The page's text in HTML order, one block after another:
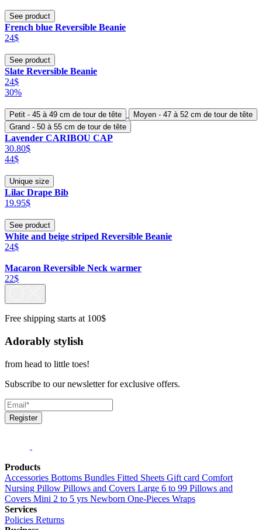
See product
French blue Reversible Beanie
24$
See product
Slate Reversible Beanie
24$
30%
Petit - 45 à 49 cm de tour de tête
Moyen - 47 à 52 cm de tour de tête
Grand - 50 à 55 cm de tour de tête
Lavender CARIBOU CAP
30.80$
44$
Unique size
Lilac Drape Bib
19.95$
See product
White and beige striped Reversible Beanie
24$
Macaron Reversible Neck warmer
22$
Free shipping starts at 100$
Adorably stylish
from head to little toes!
Subscribe to our newsletter for exclusive offers.
Register
Products
Accessories Bottoms Bundles Fitted Sheets Gift card Comfort
Nursing Pillow Pillows and Covers Large 6 to 99 Pillows and
Covers Mini 2 to 5 yrs Newborn One-Pieces Wraps
Services
Policies Returns